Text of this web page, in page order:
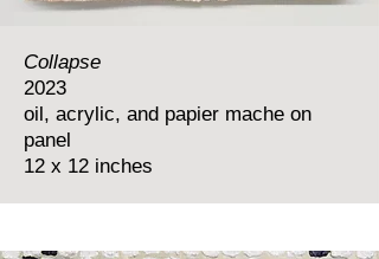
Collapse
2023
oil, acrylic, and papier mache on
panel
12 x 12 inches